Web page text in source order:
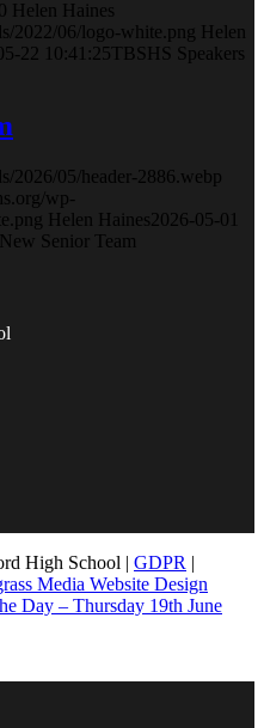
Helen Haines
2022/06/logo-white.png Helen
22 10:41:25 TBSHS Speakers
2026/05/header-2886.webp
wp-
Helen Haines 2026-05-01
Senior Team
High School | GDPR |
Media Website Design
Day – Thursday 19th June